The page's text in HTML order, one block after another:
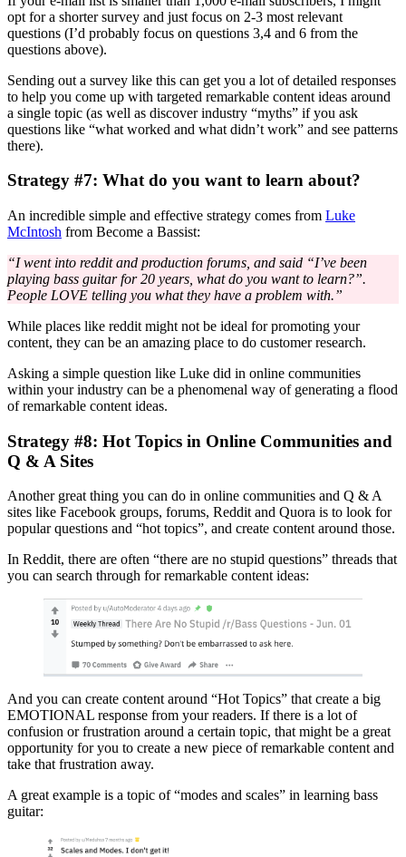
opt for a shorter survey and just focus on 2-3 most relevant
questions (I’d probably focus on questions 3,4 and 6 from the
questions above).
Sending out a survey like this can get you a lot of detailed responses
to help you come up with targeted remarkable content ideas around
a single topic (as well as discover industry “myths” if you ask
questions like “what worked and what didn’t work” and see patterns
there).
Strategy #7: What do you want to learn about?
An incredible simple and effective strategy comes from Luke
McIntosh from Become a Bassist:
“I went into reddit and production forums, and said “I’ve been
playing bass guitar for 20 years, what do you want to learn?”.
People LOVE telling you what they have a problem with.”
While places like reddit might not be ideal for promoting your
content, they can be an amazing place to do customer research.
Asking a simple question like Luke did in online communities
within your industry can be a phenomenal way of generating a flood
of remarkable content ideas.
Strategy #8: Hot Topics in Online Communities and
Q & A Sites
Another great thing you can do in online communities and Q & A
sites like Facebook groups, forums, Reddit and Quora is to look for
popular questions and “hot topics”, and create content around those.
In Reddit, there are often “there are no stupid questions” threads that
you can search through for remarkable content ideas:
And you can create content around “Hot Topics” that create a big
EMOTIONAL response from your readers. If there is a lot of
confusion or frustration around a certain topic, that might be a great
opportunity for you to create a new piece of remarkable content and
take that frustration away.
A great example is a topic of “modes and scales” in learning bass
guitar: